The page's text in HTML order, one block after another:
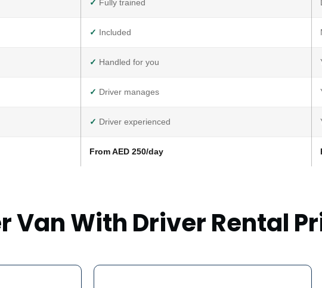
✓ Fully trained
✓ Included
✓ Handled for you
✓ Driver manages
✓ Driver experienced
From AED 250/day
Van With Driver Rental